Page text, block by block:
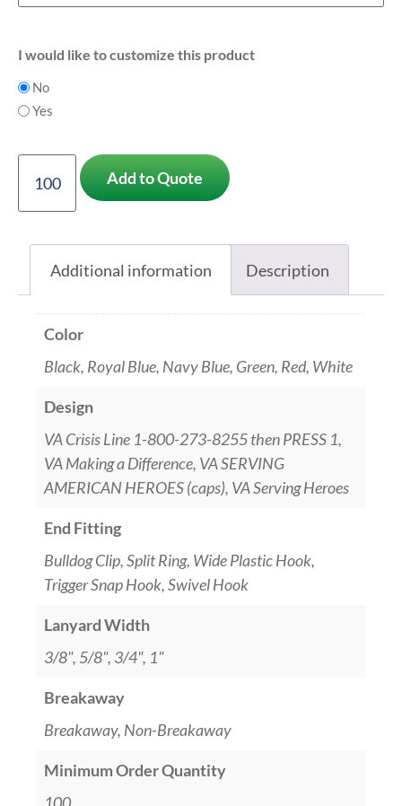
I would like to customize this product
No
Yes
Add to Quote
Additional information Description
Color
Black, Royal Blue, Navy Blue, Green, Red, White
Design
VA Crisis Line 1-800-273-8255 then PRESS 1,
VA Making a Difference, VA SERVING
AMERICAN HEROES (caps), VA Serving Heroes
End Fitting
Bulldog Clip, Split Ring, Wide Plastic Hook,
Trigger Snap Hook, Swivel Hook
Lanyard Width
3/8", 5/8", 3/4", 1"
Breakaway
Breakaway, Non-Breakaway
Minimum Order Quantity